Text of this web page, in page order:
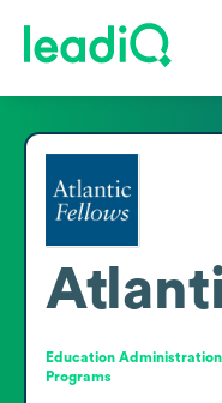
Education Administration
Programs